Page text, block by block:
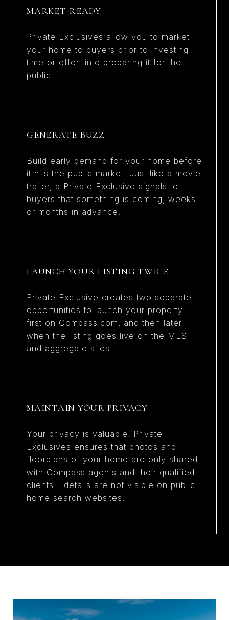
MARKET-READY
Private Exclusives allow you to market
your home to buyers prior to investing
time or effort into preparing it for the
public.
GENERATE BUZZ
Build early demand for your home before
it hits the public market. Just like a movie
trailer, a Private Exclusive signals to
buyers that something is coming, weeks
or months in advance.
LAUNCH YOUR LISTING TWICE
Private Exclusive creates two separate
opportunities to launch your property:
first on Compass.com, and then later
when the listing goes live on the MLS
and aggregate sites.
MAINTAIN YOUR PRIVACY
Your privacy is valuable. Private
Exclusives ensures that photos and
floorplans of your home are only shared
with Compass agents and their qualified
clients - details are not visible on public
home search websites.